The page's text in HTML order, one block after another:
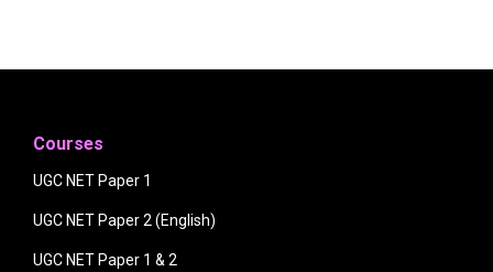
Courses
UGC NET Paper 1
UGC NET Paper 2 (English)
UGC NET Paper 1 & 2